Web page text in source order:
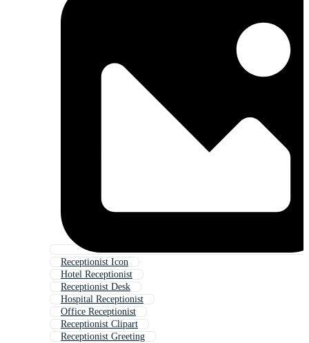
Receptionist Icon
Hotel Receptionist
Receptionist Desk
Hospital Receptionist
Office Receptionist
Receptionist Clipart
Receptionist Greeting